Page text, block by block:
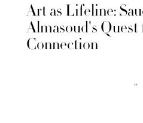
Art as Lifeline:
Almasoud's
Connection
››